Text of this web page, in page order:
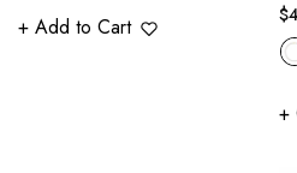
+ Add to Cart
+